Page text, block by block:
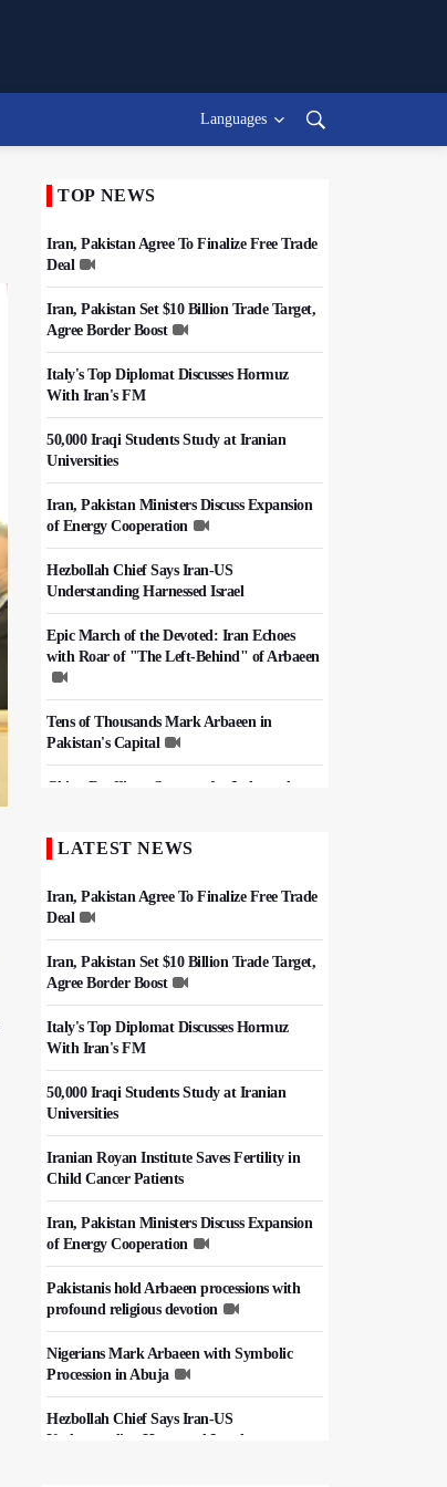
Languages
TOP NEWS
Iran, Pakistan Agree To Finalize Free Trade
Deal
Iran, Pakistan Set $10 Billion Trade Target,
Agree Border Boost
Italy's Top Diplomat Discusses Hormuz
With Iran's FM
50,000 Iraqi Students Study at Iranian
Universities
Iran, Pakistan Ministers Discuss Expansion
of Energy Cooperation
Hezbollah Chief Says Iran-US
Understanding Harnessed Israel
Epic March of the Devoted: Iran Echoes
with Roar of "The Left-Behind" of Arbaeen
Tens of Thousands Mark Arbaeen in
Pakistan's Capital
China Reaffirms Support for Independent
Iran Links Future of Hormuz to Sovereignty
LATEST NEWS
Iran, Pakistan Agree To Finalize Free Trade
Deal
Iran, Pakistan Set $10 Billion Trade Target,
Agree Border Boost
Italy's Top Diplomat Discusses Hormuz
With Iran's FM
50,000 Iraqi Students Study at Iranian
Universities
Iranian Royan Institute Saves Fertility in
Child Cancer Patients
Iran, Pakistan Ministers Discuss Expansion
of Energy Cooperation
Pakistanis hold Arbaeen processions with
profound religious devotion
Nigerians Mark Arbaeen with Symbolic
Procession in Abuja
Hezbollah Chief Says Iran-US
Understanding Harnessed Israel